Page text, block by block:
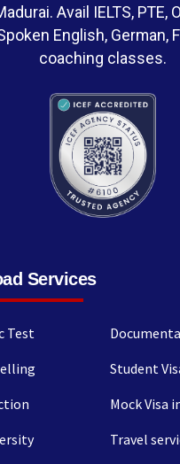
Avail IELTS, PTE,
Spoken English, German,
coaching classes.
Services
Test
Student
Mock Visa
Travel